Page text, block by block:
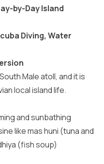
by-Day Island
Diving, Water
Male atoll, and it is
local island life.
and sunbathing
like mas huni (tuna and
(fish soup)